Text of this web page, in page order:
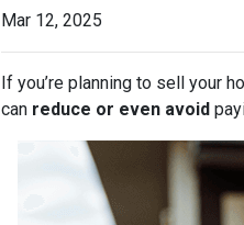
Mar 12, 2025
If you’re planning to sell your
can reduce or even avoid